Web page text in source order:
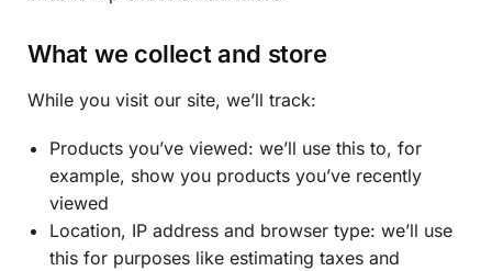
What we collect and store
While you visit our site, we’ll track:
Products you’ve viewed: we’ll use this to, for
example, show you products you’ve recently
viewed
Location, IP address and browser type: we’ll use
this for purposes like estimating taxes and